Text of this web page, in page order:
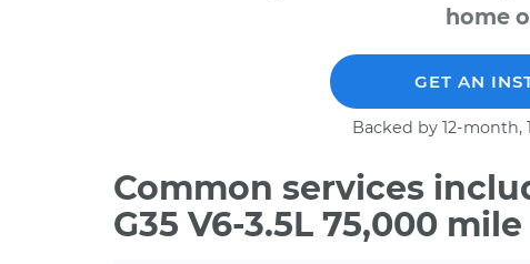
home
GET AN
Backed by 12-
Common services
G35 V6-3.5L 75,000